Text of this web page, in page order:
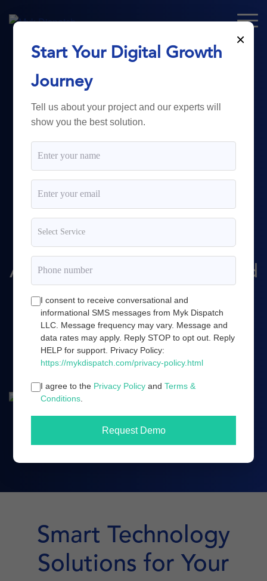
From Technology
toBusiness
Growth.
Myk Dispatch.delivers
powerful digital solutions
including web development,
software engineering,
Amazon marketing, and cloud
server infrastructure.
Book a demo
Smart Technology
Solutions for Your
×
Start Your Digital Growth
Journey
Tell us about your project and our experts will
show you the best solution.
I consent to receive conversational and
informational SMS messages from Myk Dispatch
LLC. Message frequency may vary. Message and
data rates may apply. Reply STOP to opt out. Reply
HELP for support. Privacy Policy:
https://mykdispatch.com/privacy-policy.html
I agree to the Privacy Policy andTerms &
Conditions
Request Demo